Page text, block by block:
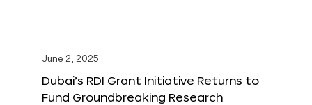
June 2, 2025
Dubai’s RDI Grant Initiative Returns to
Fund Groundbreaking Research